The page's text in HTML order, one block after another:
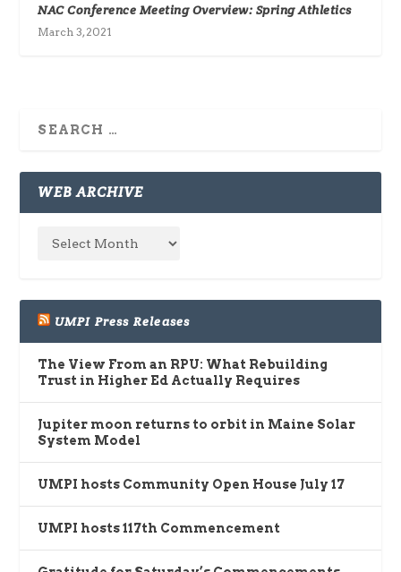
NAC Conference Meeting Overview: Spring Athletics
March 3, 2021
WEB ARCHIVE
UMPI Press Releases
The View From an RPU: What Rebuilding
Trust in Higher Ed Actually Requires
Jupiter moon returns to orbit in Maine Solar
System Model
UMPI hosts Community Open House July 17
UMPI hosts 117th Commencement